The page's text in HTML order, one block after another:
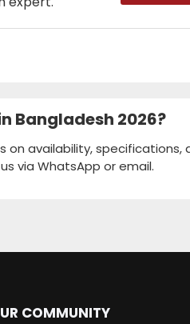
Bangladesh 2026?
on availability, specifications,
via WhatsApp or email.
COMMUNITY